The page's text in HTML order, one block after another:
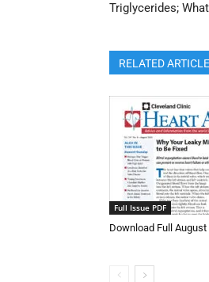
Triglycerides;
RELATED
Full Issue PDF
Download Full